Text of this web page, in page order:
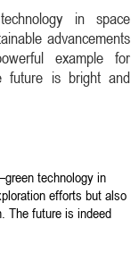
in space
advancements
example for
future is bright and
technology in
efforts but also
The future is indeed